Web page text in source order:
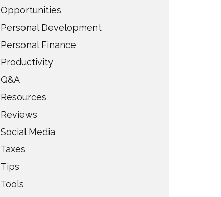
Opportunities
Personal Development
Personal Finance
Productivity
Q&A
Resources
Reviews
Social Media
Taxes
Tips
Tools